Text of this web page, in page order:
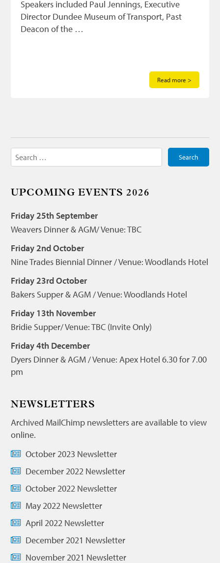
Speakers included Paul Jennings, Executive
Director Dundee Museum of Transport, Past
Deacon of the …
Read more >
Search
for:
UPCOMING EVENTS 2026
Friday 25th September
Weavers Dinner & AGM/ Venue: TBC
Friday 2nd October
Nine Trades Biennial Dinner / Venue: Woodlands Hotel
Friday 23rd October
Bakers Supper & AGM / Venue: Woodlands Hotel
Friday 13th November
Bridie Supper/ Venue: TBC (Invite Only)
Friday 4th December
Dyers Dinner & AGM / Venue: Apex Hotel 6.30 for 7.00
pm
NEWSLETTERS
Archived MailChimp newsletters are available to view
online.
October 2023 Newsletter
December 2022 Newsletter
October 2022 Newsletter
May 2022 Newsletter
April 2022 Newsletter
December 2021 Newsletter
November 2021 Newsletter